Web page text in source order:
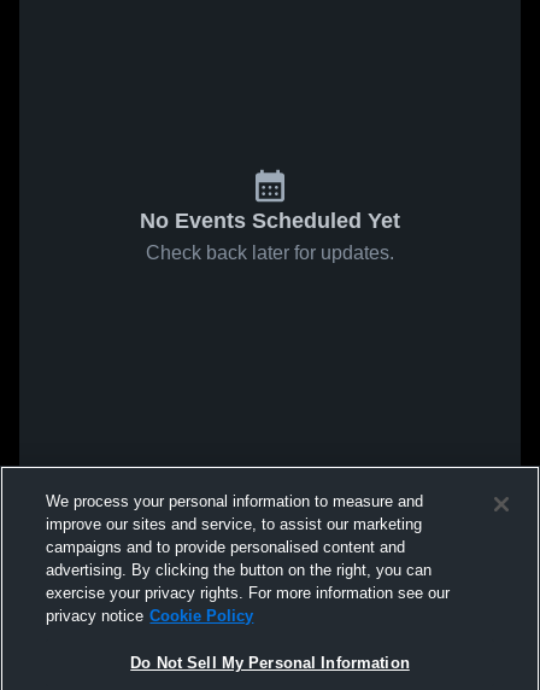
No Events Scheduled Yet
Check back later for updates.
We process your personal information to measure and
improve our sites and service, to assist our marketing
campaigns and to provide personalised content and
advertising. By clicking the button on the right, you can
exercise your privacy rights. For more information see our
privacy notice Cookie Policy
Do Not Sell My Personal Information